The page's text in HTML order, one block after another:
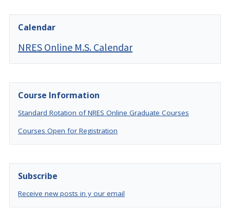
Calendar
NRES Online M.S. Calendar
Course Information
Standard Rotation of NRES Online Graduate Courses
Courses Open for Registration
Subscribe
Receive new posts in y our email